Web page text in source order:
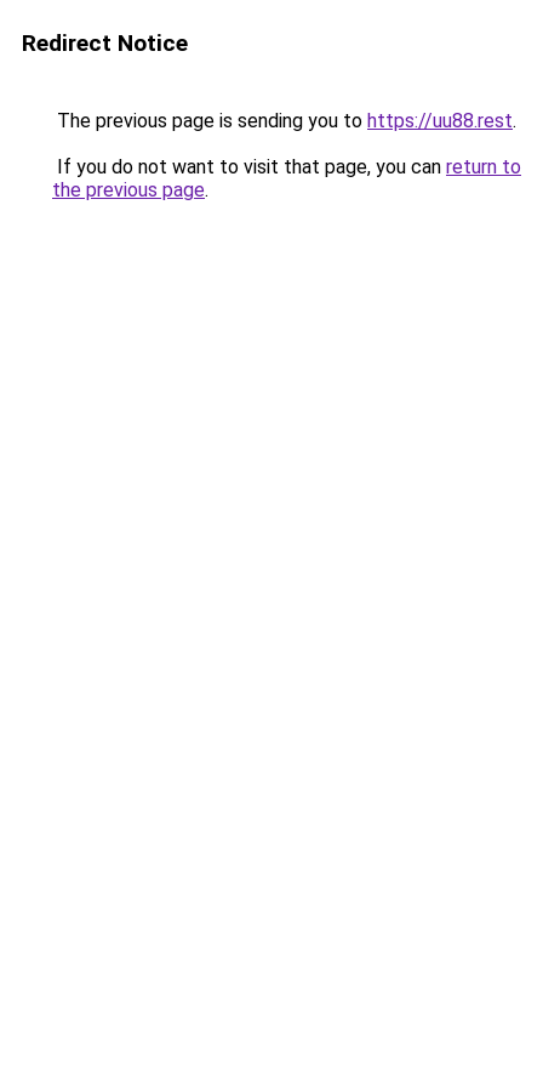
Redirect Notice
The previous page is sending you to https://uu88.rest.
If you do not want to visit that page, you can return to
the previous page.